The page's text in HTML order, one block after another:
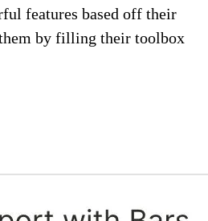
features based off their
by filling their toolbox